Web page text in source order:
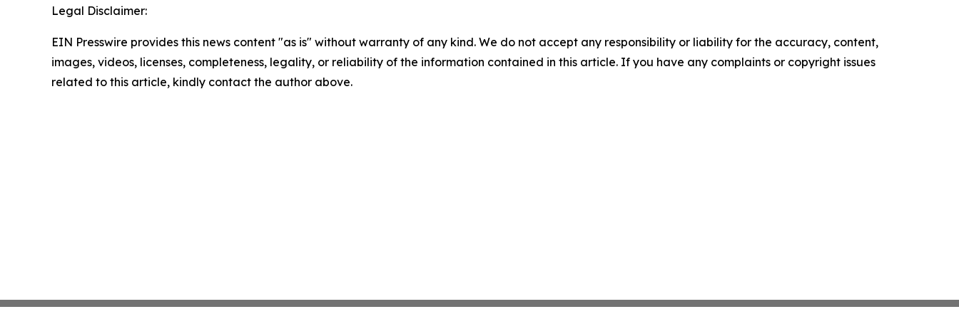
Legal Disclaimer:
EIN Presswire provides this news content "as is" without warranty of any kind. We do not accept any responsibility or liability for the accuracy, content,
images, videos, licenses, completeness, legality, or reliability of the information contained in this article. If you have any complaints or copyright issues
related to this article, kindly contact the author above.